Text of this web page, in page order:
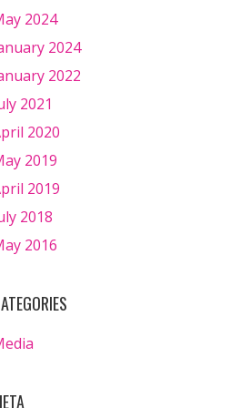
2024
2024
2022
2021
2020
2019
2019
2018
2016